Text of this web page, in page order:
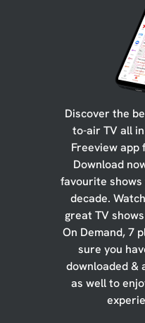
Discover the
to-air TV all
Freeview app
Download
favourite
decade.
great TV
On Demand, 7
sure you
downloaded &
as well to